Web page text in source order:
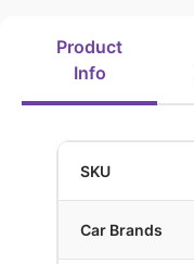
Product
Info
SKU
Car Brands